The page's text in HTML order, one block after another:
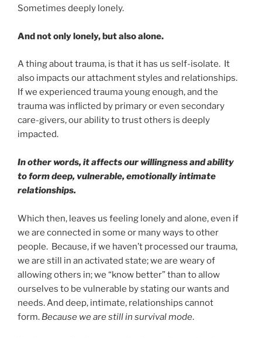
Sometimes deeply lonely.
And not only lonely, but also alone.
A thing about trauma, is that it has us self-isolate. It
also impacts our attachment styles and relationships.
If we experienced trauma young enough, and the
trauma was inflicted by primary or even secondary
care-givers, our ability to trust others is deeply
impacted.
In other words, it affects our willingness and ability
to form deep, vulnerable, emotionally intimate
relationships.
Which then, leaves us feeling lonely and alone, even if
we are connected in some or many ways to other
people. Because, if we haven’t processed our trauma,
we are still in an activated state; we are weary of
allowing others in; we “know better” than to allow
ourselves to be vulnerable by stating our wants and
needs. And deep, intimate, relationships cannot
form. Because we are still in survival mode.